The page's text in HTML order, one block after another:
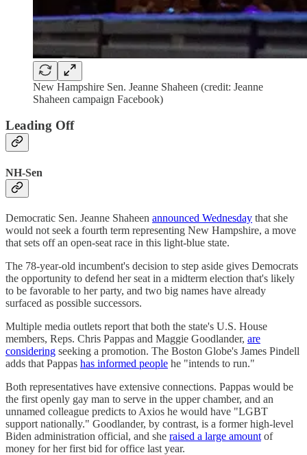
New Hampshire Sen. Jeanne Shaheen (credit: Jeanne
Shaheen campaign Facebook)
Leading Off
NH-Sen
Democratic Sen. Jeanne Shaheen announced Wednesday that she
would not seek a fourth term representing New Hampshire, a move
that sets off an open-seat race in this light-blue state.
The 78-year-old incumbent's decision to step aside gives Democrats
the opportunity to defend her seat in a midterm election that's likely
to be favorable to her party, and two big names have already
surfaced as possible successors.
Multiple media outlets report that both the state's U.S. House
members, Reps. Chris Pappas and Maggie Goodlander, are
considering seeking a promotion. The Boston Globe's James Pindell
adds that Pappas has informed people he "intends to run."
Both representatives have extensive connections. Pappas would be
the first openly gay man to serve in the upper chamber, and an
unnamed colleague predicts to Axios he would have "LGBT
support nationally." Goodlander, by contrast, is a former high-level
Biden administration official, and she raised a large amount of
money for her first bid for office last year.